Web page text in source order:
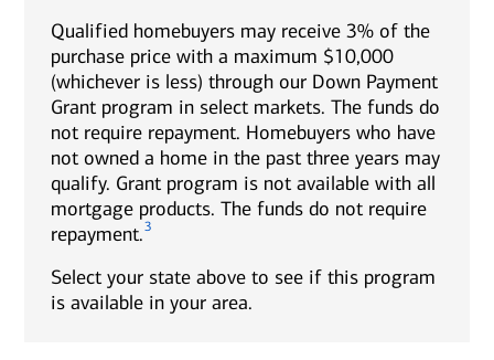
Qualified homebuyers may receive 3% of the
purchase price with a maximum $10,000
(whichever is less) through our Down Payment
Grant program in select markets. The funds do
not require repayment. Homebuyers who have
not owned a home in the past three years may
qualify. Grant program is not available with all
mortgage products. The funds do not require
repayment.3
Select your state above to see if this program
is available in your area.